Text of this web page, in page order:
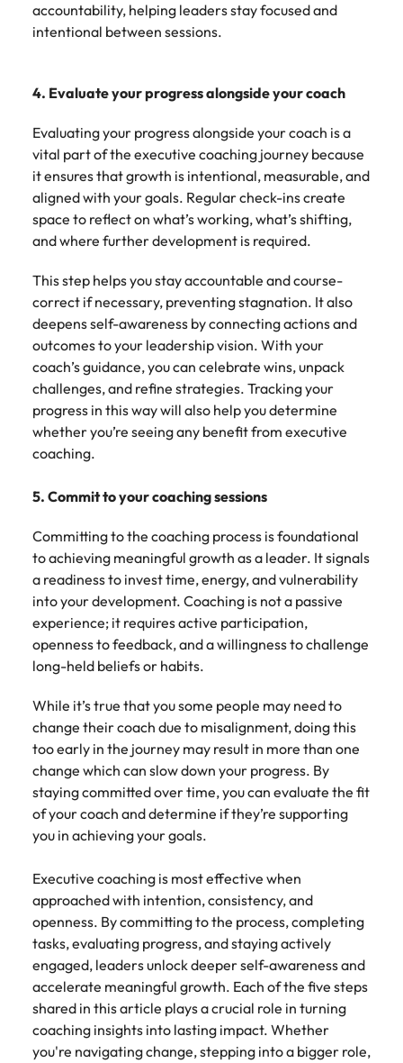
accountability, helping leaders stay focused and
intentional between sessions.
4. Evaluate your progress alongside your coach
Evaluating your progress alongside your coach is a
vital part of the executive coaching journey because
it ensures that growth is intentional, measurable, and
aligned with your goals. Regular check-ins create
space to reflect on what’s working, what’s shifting,
and where further development is required.
This step helps you stay accountable and course-
correct if necessary, preventing stagnation. It also
deepens self-awareness by connecting actions and
outcomes to your leadership vision. With your
coach’s guidance, you can celebrate wins, unpack
challenges, and refine strategies. Tracking your
progress in this way will also help you determine
whether you’re seeing any benefit from executive
coaching.
5. Commit to your coaching sessions
Committing to the coaching process is foundational
to achieving meaningful growth as a leader. It signals
a readiness to invest time, energy, and vulnerability
into your development. Coaching is not a passive
experience; it requires active participation,
openness to feedback, and a willingness to challenge
long-held beliefs or habits.
While it’s true that you some people may need to
change their coach due to misalignment, doing this
too early in the journey may result in more than one
change which can slow down your progress. By
staying committed over time, you can evaluate the fit
of your coach and determine if they’re supporting
you in achieving your goals.
Executive coaching is most effective when
approached with intention, consistency, and
openness. By committing to the process, completing
tasks, evaluating progress, and staying actively
engaged, leaders unlock deeper self-awareness and
accelerate meaningful growth. Each of the five steps
shared in this article plays a crucial role in turning
coaching insights into lasting impact. Whether
you're navigating change, stepping into a bigger role,